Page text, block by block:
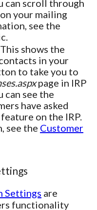
can scroll through
your mailing
see the
shows the
in your
to take you to
page in IRP
can see the
have asked
on the IRP.
see the Customer
Settings are
functionality